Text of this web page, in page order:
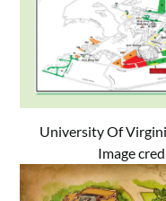
University Of
Image